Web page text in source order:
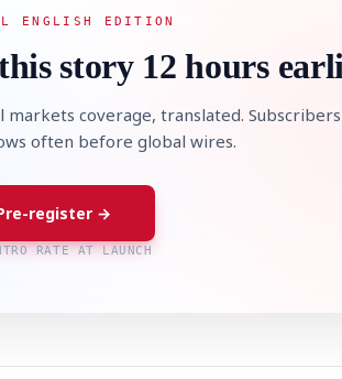
ENGLISH EDITION
story 12 hours
coverage, translated.
often before global wires.
register →
RATE AT LAUNCH